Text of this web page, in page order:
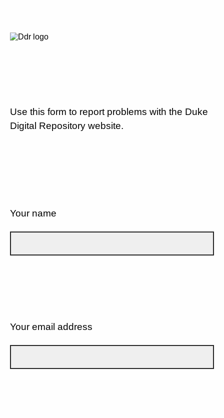
Use this form to report problems with the Duke
Digital Repository website.
Your name
Your email address